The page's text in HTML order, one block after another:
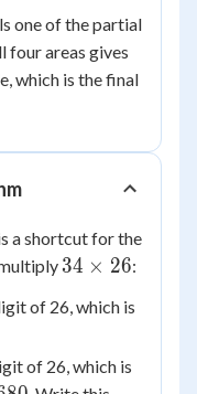
one of the partial
four areas gives
which is the final
a shortcut for the
34
26
34 × 26:
of 26, which is
of 26, which is